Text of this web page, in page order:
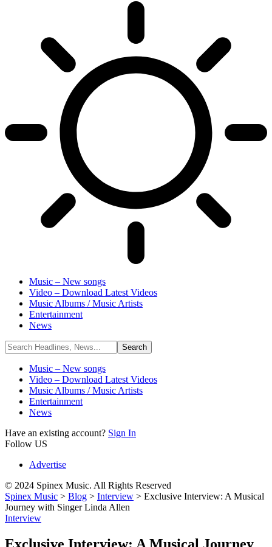
Music – New songs
Video – Download Latest Videos
Music Albums / Music Artists
Entertainment
News
Music – New songs
Video – Download Latest Videos
Music Albums / Music Artists
Entertainment
News
Have an existing account? Sign In
Follow US
Advertise
© 2024 Spinex Music. All Rights Reserved
Spinex Music > Blog > Interview > Exclusive Interview: A Musical
Journey with Singer Linda Allen
Interview